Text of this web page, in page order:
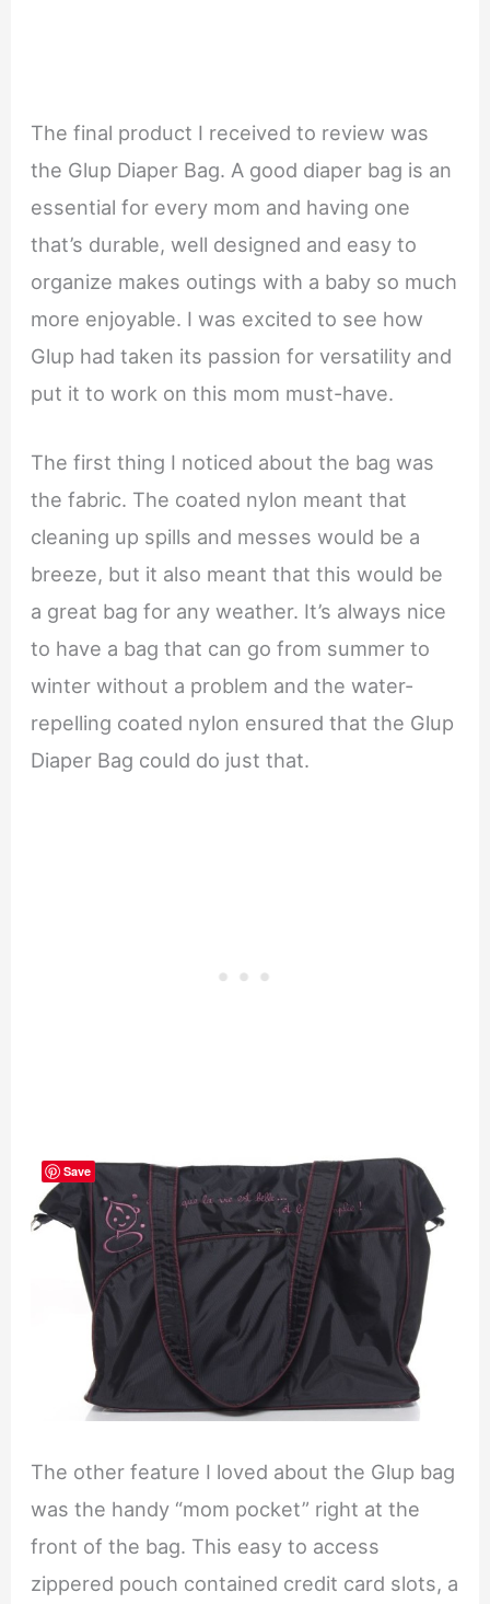
The final product I received to review was
the Glup Diaper Bag. A good diaper bag is an
essential for every mom and having one
that’s durable, well designed and easy to
organize makes outings with a baby so much
more enjoyable. I was excited to see how
Glup had taken its passion for versatility and
put it to work on this mom must-have.
The first thing I noticed about the bag was
the fabric. The coated nylon meant that
cleaning up spills and messes would be a
breeze, but it also meant that this would be
a great bag for any weather. It’s always nice
to have a bag that can go from summer to
winter without a problem and the water-
repelling coated nylon ensured that the Glup
Diaper Bag could do just that.
The other feature I loved about the Glup bag
was the handy “mom pocket” right at the
front of the bag. This easy to access
zippered pouch contained credit card slots, a
Save